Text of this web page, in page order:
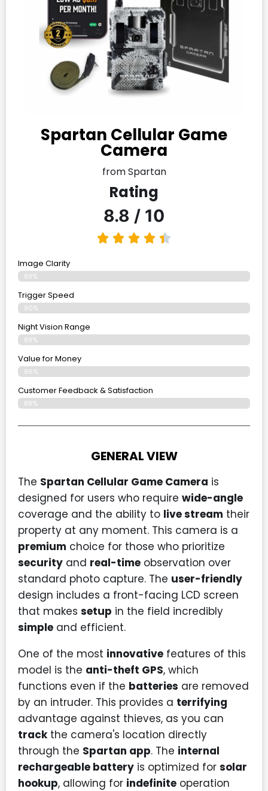
Spartan Cellular Game
Camera
from Spartan
Rating
8.8 / 10
Image Clarity
89%
Trigger Speed
90%
Night Vision Range
89%
Value for Money
86%
Customer Feedback & Satisfaction​
88%
GENERAL VIEW
The Spartan Cellular Game Camera is
designed for users who require wide-angle
coverage and the ability to live stream their
property at any moment. This camera is a
premium choice for those who prioritize
security and real-time observation over
standard photo capture. The user-friendly
design includes a front-facing LCD screen
that makes setup in the field incredibly
simple and efficient.
One of the most innovative features of this
model is the anti-theft GPS, which
functions even if the batteries are removed
by an intruder. This provides a terrifying
advantage against thieves, as you can
trackthe camera's location directly
through the Spartan app. The internal
rechargeable battery is optimized for solar
hookup, allowing for indefinite operation